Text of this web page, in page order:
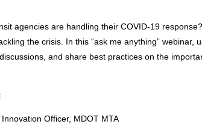
agencies are handling their COVID-19
the crisis. In this “ask me anything” webinar,
and share best practices on the
Officer, MDOT MTA